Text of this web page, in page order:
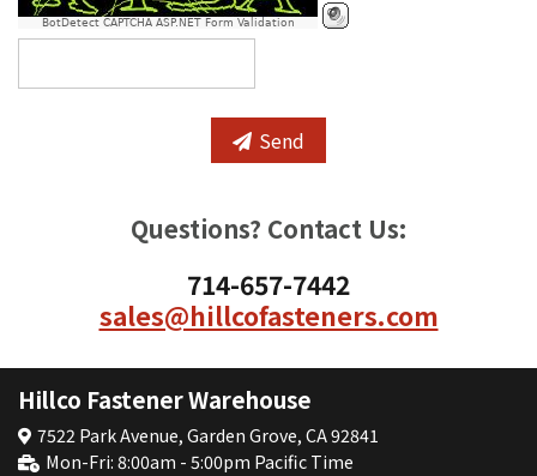
BotDetect CAPTCHA ASP.NET Form Validation
Send
Questions? Contact Us:
714-657-7442
sales@hillcofasteners.com
Hillco Fastener Warehouse
7522 Park Avenue, Garden Grove, CA 92841
Mon-Fri: 8:00am - 5:00pm Pacific Time